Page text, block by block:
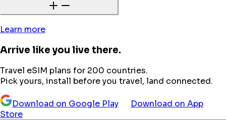
Learn more
Arrive like you live there.
Travel eSIM plans for 200 countries.
Pick yours, install before you travel, land connected.
Download on Google Play
Download on App
Store